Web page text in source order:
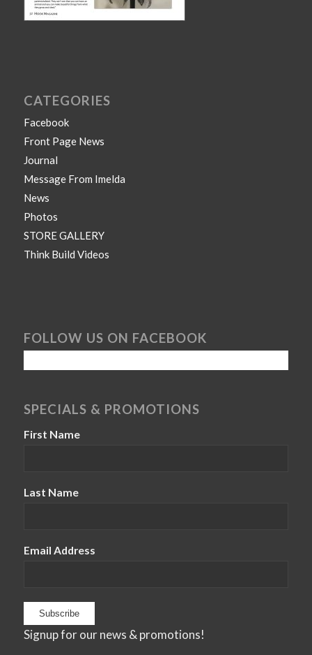
CATEGORIES
Facebook
Front Page News
Journal
Message From Imelda
News
Photos
STORE GALLERY
Think Build Videos
FOLLOW US ON FACEBOOK
SPECIALS & PROMOTIONS
First Name
Last Name
Email Address
Signup for our news & promotions!